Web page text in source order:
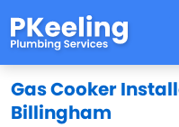
Gas Cooker
Billingham